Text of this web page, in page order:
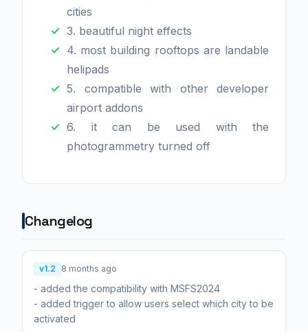
cities
3. beautiful night effects
4. most building rooftops are landable
helipads
5. compatible with other developer
airport addons
6. it can be used with the
photogrammetry turned off
Changelog
v1.2 8 months ago
- added the compatibility with MSFS2024
- added trigger to allow users select which city to be
activated